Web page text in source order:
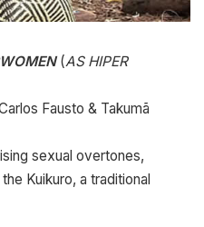
(AS HIPER
Fausto & Takumã
sexual overtones,
Kuikuro, a traditional